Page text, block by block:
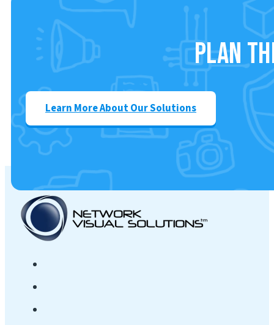
Plan
Learn More About Our Solutions